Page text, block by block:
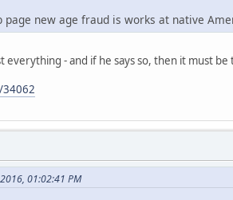
new age fraud is works at native
everything - and if he says so, then it must
01:02:41 PM